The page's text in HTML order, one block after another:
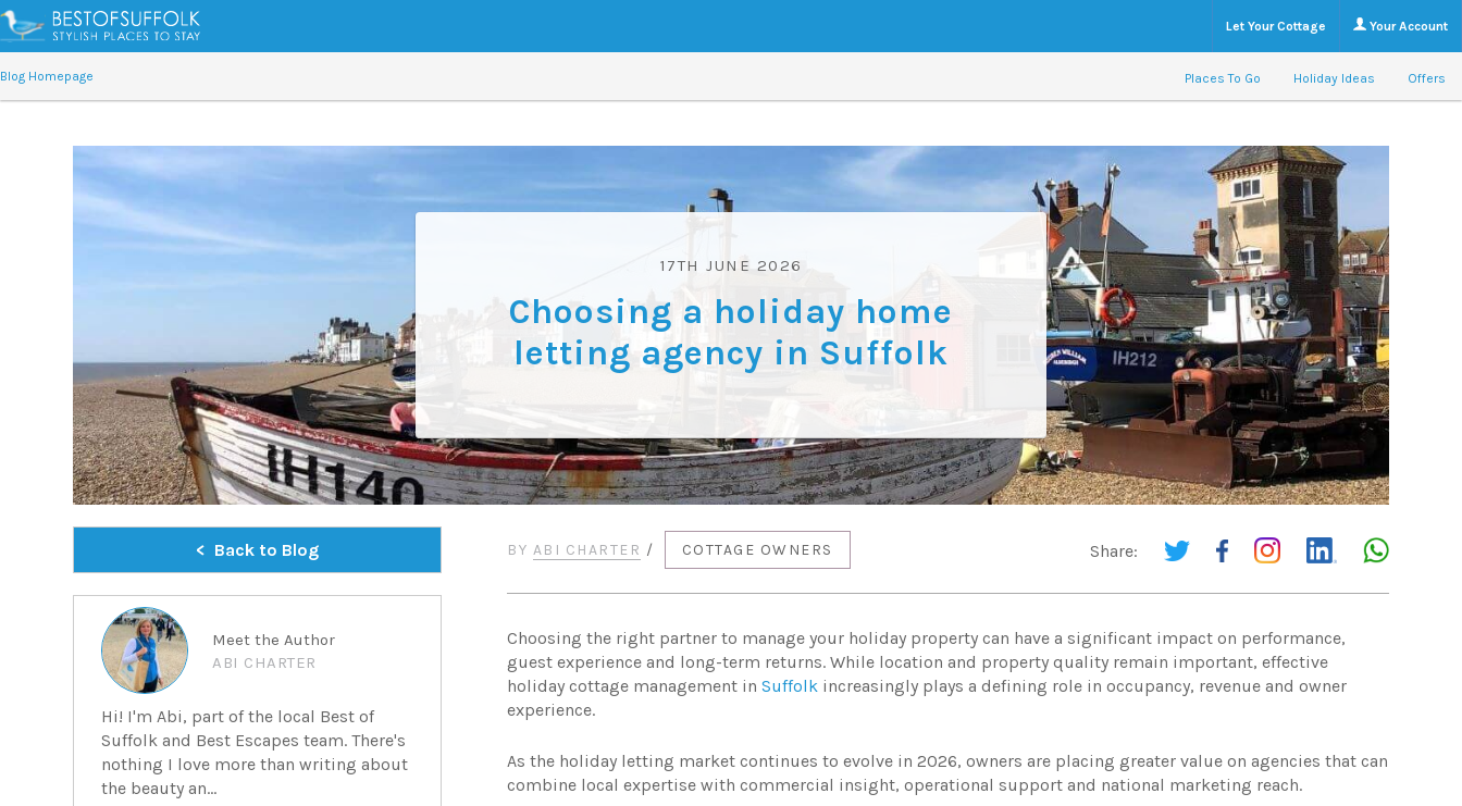
Let Your Cottage Your Account
Blog Homepage Places To Go Holiday Ideas Offers
17TH JUNE 2026
Choosing a holiday home
letting agency in Suffolk
Share:
BY ABI CHARTER / COTTAGE OWNERS
Choosing the right partner to manage your holiday property can have a significant impact on performance,
guest experience and long-term returns. While location and property quality remain important, effective
holiday cottage management inSuffolk increasingly plays a defining role in occupancy, revenue and owner
experience.
As the holiday letting market continues to evolve in 2026, owners are placing greater value on agencies that can
combine local expertise with commercial insight, operational support and national marketing reach.
Back to Blog
Meet the Author
ABI CHARTER
Hi! I'm Abi, part of the local Best of
Suffolk and Best Escapes team. There's
nothing I love more than writing about
the beauty an...